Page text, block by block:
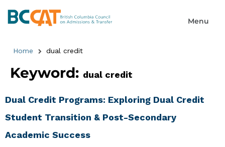
Home dual credit
Keyword: dual credit
Dual Credit Programs: Exploring Dual Credit
Student Transition & Post-Secondary
Academic Success